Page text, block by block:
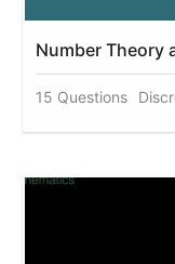
Number Theory
15 Questions